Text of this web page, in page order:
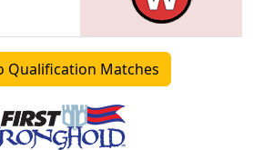
Qualification Matches